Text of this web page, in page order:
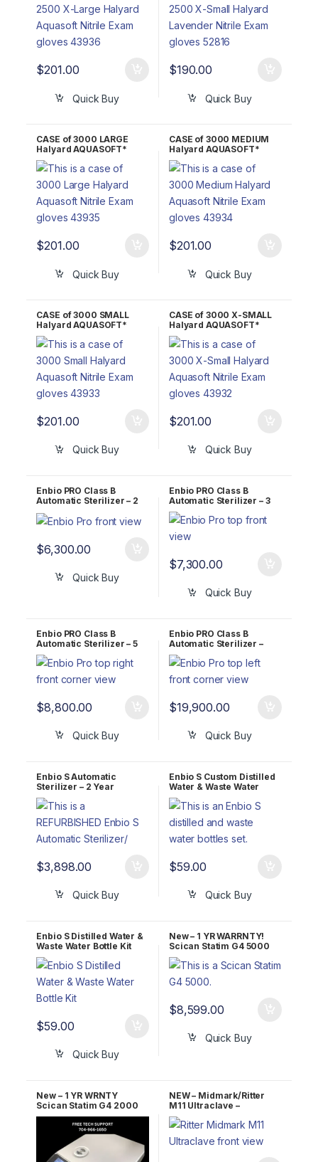
$201.00
Quick Buy
$190.00
Quick Buy
CASE of 3000 LARGE
Halyard AQUASOFT*
Nitrile Exam Gloves
43935
$201.00
Quick Buy
CASE of 3000 MEDIUM
Halyard AQUASOFT*
Nitrile Exam Gloves
43934
$201.00
Quick Buy
CASE of 3000 SMALL
Halyard AQUASOFT*
Nitrile Exam Gloves
43933
$201.00
Quick Buy
CASE of 3000 X-SMALL
Halyard AQUASOFT*
Nitrile Exam Gloves
43932
$201.00
Quick Buy
Enbio PRO Class B
Automatic Sterilizer – 2
$6,300.00
Quick Buy
Enbio PRO Class B
Automatic Sterilizer – 3
Year WARRANTY!
$7,300.00
Quick Buy
Enbio PRO Class B
Automatic Sterilizer – 5
Year WARRANTY!
$8,800.00
Quick Buy
Enbio PRO Class B
Automatic Sterilizer –
LIFETIME WARRANTY!
$19,900.00
Quick Buy
Enbio S Automatic
Sterilizer – 2 Year
WARRANTY!
$3,898.00
Quick Buy
Enbio S Custom Distilled
Water & Waste Water
Bottle Kit
$59.00
Quick Buy
Enbio S Distilled Water &
Waste Water Bottle Kit
$59.00
Quick Buy
New – 1 YR WARRNTY!
Scican Statim G4 5000
OEM G4-201103
$8,599.00
Quick Buy
New – 1 YR WRNTY
Scican Statim G4 2000
OEM G4-121101
NEW – Midmark/Ritter
M11 Ultraclave –
Automatic Autoclave 1 YR
WRNTY!